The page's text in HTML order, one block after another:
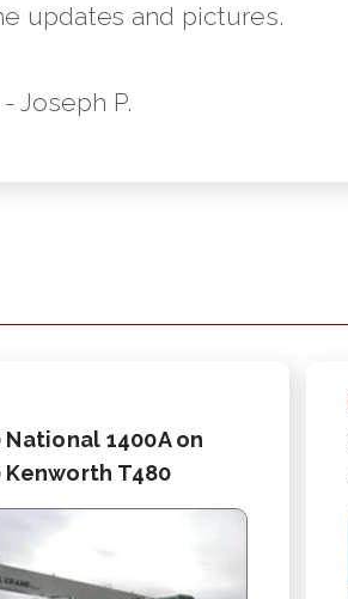
updates and pictures.
- Joseph P.
National 1400A on
Kenworth T480